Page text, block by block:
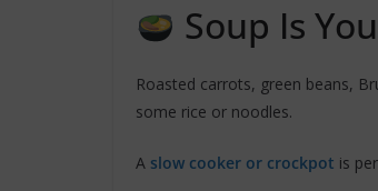
Soup Is
Roasted carrots, green beans,
some rice or noodles.
A slow cooker or crockpot is